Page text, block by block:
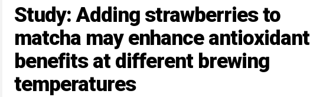
Study: Adding strawberries to
matcha may enhance antioxidant
benefits at different brewing
temperatures